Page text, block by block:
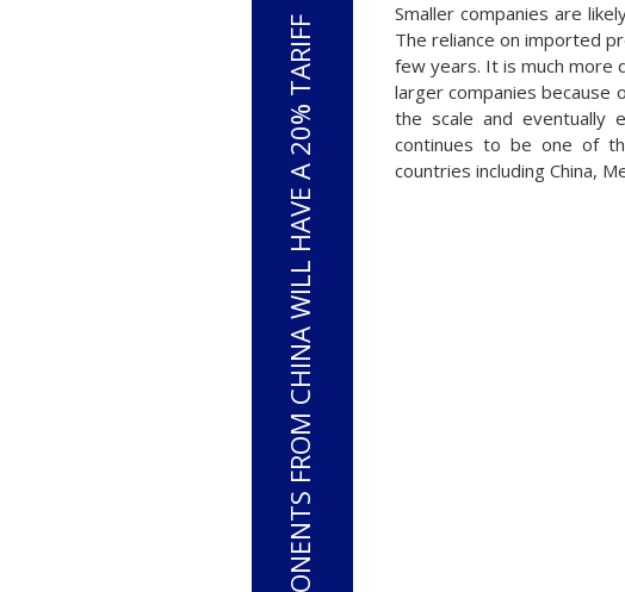
Smaller companies are
The reliance on imported
few years. It is much more
larger companies because
the scale and eventually
continues to be one of
countries including China,